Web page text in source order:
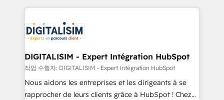
business up for long-term success. Unlock your
business. If not now, when?
decade of experience to the table, along with deep
for driving growth. They are committed to helping
our customers grow and finding solutions that fit
their unique business needs. We are thrilled to have
Blue Frog in the HubSpot ecosystem leading the
way for customers!" - Yamini Rangan, CEO of
HubSpot “Our experience with the team at Blue Frog
DIGITALISIM - Expert Intégration HubSpot
작업 수행자: DIGITALISIM - Expert Intégration HubSpot
Nous aidons les entreprises et les dirigeants à se
rapprocher de leurs clients grâce à HubSpot ! Chez